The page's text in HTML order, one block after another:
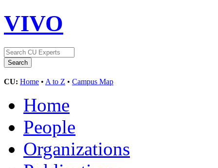
VIVO
CU: Home • A to Z • Campus Map
Home
People
Organizations